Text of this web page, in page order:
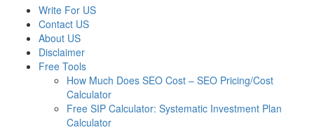
Write For US
Contact US
About US
Disclaimer
Free Tools
How Much Does SEO Cost – SEO Pricing/Cost
Calculator
Free SIP Calculator: Systematic Investment Plan
Calculator